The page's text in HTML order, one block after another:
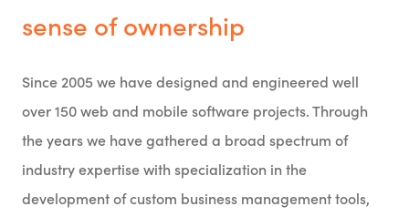
sense of ownership
Since 2005 we have designed and engineered well
over 150 web and mobile software projects. Through
the years we have gathered a broad spectrum of
industry expertise with specialization in the
development of custom business management tools,